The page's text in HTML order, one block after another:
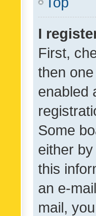
I
First,
then
enabled
Some
either
this
an e-
mail,